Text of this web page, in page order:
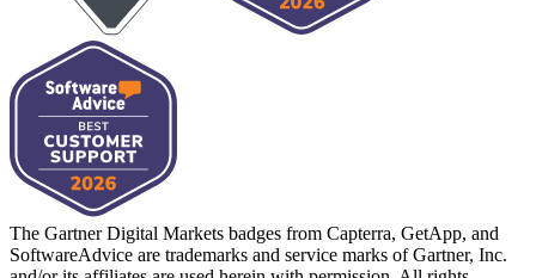
The Gartner Digital Markets badges from Capterra, GetApp, and
SoftwareAdvice are trademarks and service marks of Gartner, Inc.